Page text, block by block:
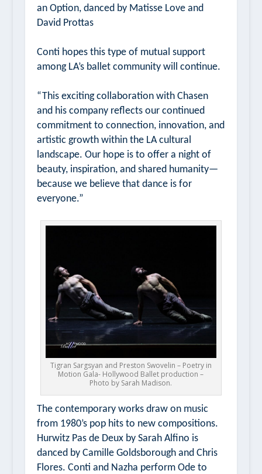
an Option, danced by Matisse Love and
David Prottas
Conti hopes this type of mutual support
among LA’s ballet community will continue.
“This exciting collaboration with Chasen
and his company reflects our continued
commitment to connection, innovation, and
artistic growth within the LA cultural
landscape. Our hope is to offer a night of
beauty, inspiration, and shared humanity—
because we believe that dance is for
everyone.”
Tigran Sargsyan and Preston Swovelin – Poetry in
Motion Gala- Hollywood Ballet production –
Photo by Sarah Madison.
The contemporary works draw on music
from 1980’s pop hits to new compositions.
Hurwitz Pas de Deux by Sarah Alfino is
danced by Camille Goldsborough and Chris
Flores. Conti and Nazha perform Ode to